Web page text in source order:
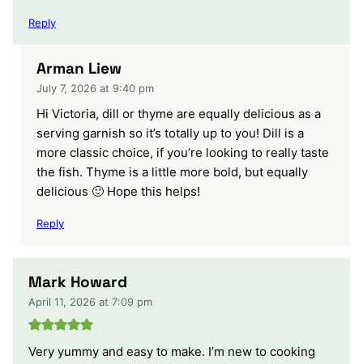
Reply
Arman Liew
July 7, 2026 at 9:40 pm
Hi Victoria, dill or thyme are equally delicious as a
serving garnish so it’s totally up to you! Dill is a
more classic choice, if you’re looking to really taste
the fish. Thyme is a little more bold, but equally
delicious 🙂 Hope this helps!
Reply
Mark Howard
April 11, 2026 at 7:09 pm
Very yummy and easy to make. I’m new to cooking